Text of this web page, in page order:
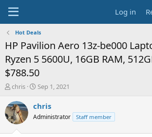
Log in
Hot Deals
HP Pavilion Aero 13z-be000
Ryzen 5 5600U, 16GB RAM,
$788.50
T
r
e
a
chris
S
a
t
Sep 1, 2021
chris
Administrator Staff member